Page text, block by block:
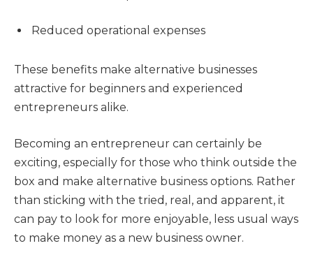
Reduced operational expenses
These benefits make alternative businesses
attractive for beginners and experienced
entrepreneurs alike.
Becoming an entrepreneur can certainly be
exciting, especially for those who think outside the
box and make alternative business options. Rather
than sticking with the tried, real, and apparent, it
can pay to look for more enjoyable, less usual ways
to make money as a new business owner.